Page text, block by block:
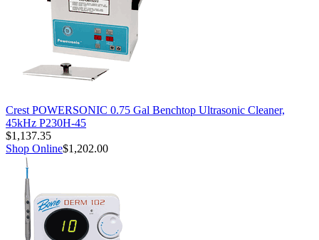
Crest POWERSONIC 0.75 Gal Benchtop Ultrasonic Cleaner,
45kHz P230H-45
$1,137.35
Shop Online$1,202.00